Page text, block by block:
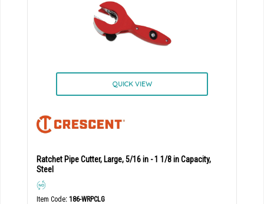
QUICK VIEW
Ratchet Pipe Cutter, Large, 5/16 in - 1 1/8 in Capacity,
Steel
Item Code: 186-WRPCLG